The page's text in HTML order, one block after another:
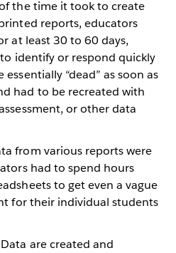
the time it took to create
reports, educators
at least 30 to 60 days,
identify or respond quickly
“dead” as soon as
had to be recreated with
or other data
from various reports were
had to spend hours
to get even a vague
for their individual students
Data are created and